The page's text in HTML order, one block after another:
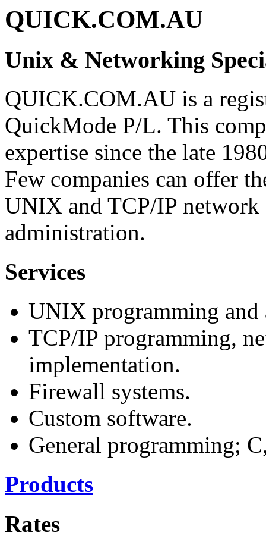
QUICK.COM.AU
Unix & Networking
QUICK.COM.AU is a
QuickMode P/L. This
expertise since the late
Few companies can offer
UNIX and TCP/IP network
administration.
Services
UNIX programming and
TCP/IP programming,
implementation.
Firewall systems.
Custom software.
General programming;
Products
Rates